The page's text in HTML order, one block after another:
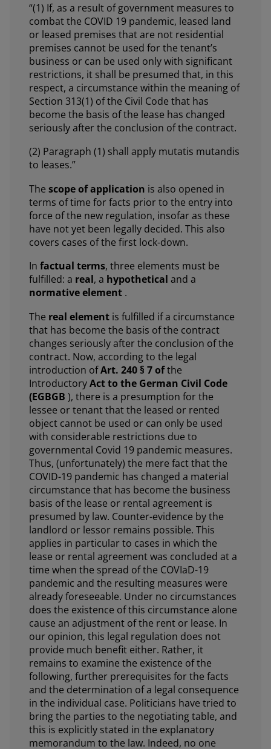
“(1) If, as a result of government measures to
combat the COVID 19 pandemic, leased land
or leased premises that are not residential
premises cannot be used for the tenant’s
business or can be used only with significant
restrictions, it shall be presumed that, in this
respect, a circumstance within the meaning of
Section 313(1) of the Civil Code that has
become the basis of the lease has changed
seriously after the conclusion of the contract.
(2) Paragraph (1) shall apply mutatis mutandis
to leases.”
The scope of application is also opened in
terms of time for facts prior to the entry into
force of the new regulation, insofar as these
have not yet been legally decided. This also
covers cases of the first lock-down.
In factual terms, three elements must be
fulfilled: a real, a hypothetical and a
normative element .
The real element is fulfilled if a circumstance
that has become the basis of the contract
changes seriously after the conclusion of the
contract. Now, according to the legal
introduction ofArt. 240 § 7 ofthe
IntroductoryAct to the German Civil Code
(EGBGB ), there is a presumption for the
lessee or tenant that the leased or rented
object cannot be used or can only be used
with considerable restrictions due to
governmental Covid 19 pandemic measures.
Thus, (unfortunately) the mere fact that the
COVID-19 pandemic has changed a material
circumstance that has become the business
basis of the lease or rental agreement is
presumed by law. Counter-evidence by the
landlord or lessor remains possible. This
applies in particular to cases in which the
lease or rental agreement was concluded at a
time when the spread of the COVIaD-19
pandemic and the resulting measures were
already foreseeable. Under no circumstances
does the existence of this circumstance alone
cause an adjustment of the rent or lease. In
our opinion, this legal regulation does not
provide much benefit either. Rather, it
remains to examine the existence of the
following, further prerequisites for the facts
and the determination of a legal consequence
in the individual case. Politicians have tried to
bring the parties to the negotiating table, and
this is explicitly stated in the explanatory
memorandum to the law. Indeed, no one